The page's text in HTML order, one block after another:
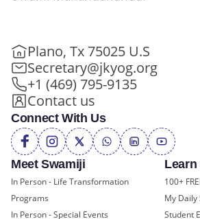
Meet Swamiji
In Person - Life Transformation
Programs
In Person - Special Events
Learn
100+
My Daily
Student
Plano, Tx 75025 U.S
Secretary@jkyog.org
+1 (469) 795-9135
Contact us
Connect With Us